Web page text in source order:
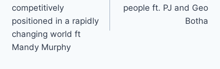
competitively
positioned in a rapidly
changing world ft
Mandy Murphy
people ft. PJ and Geo
Botha